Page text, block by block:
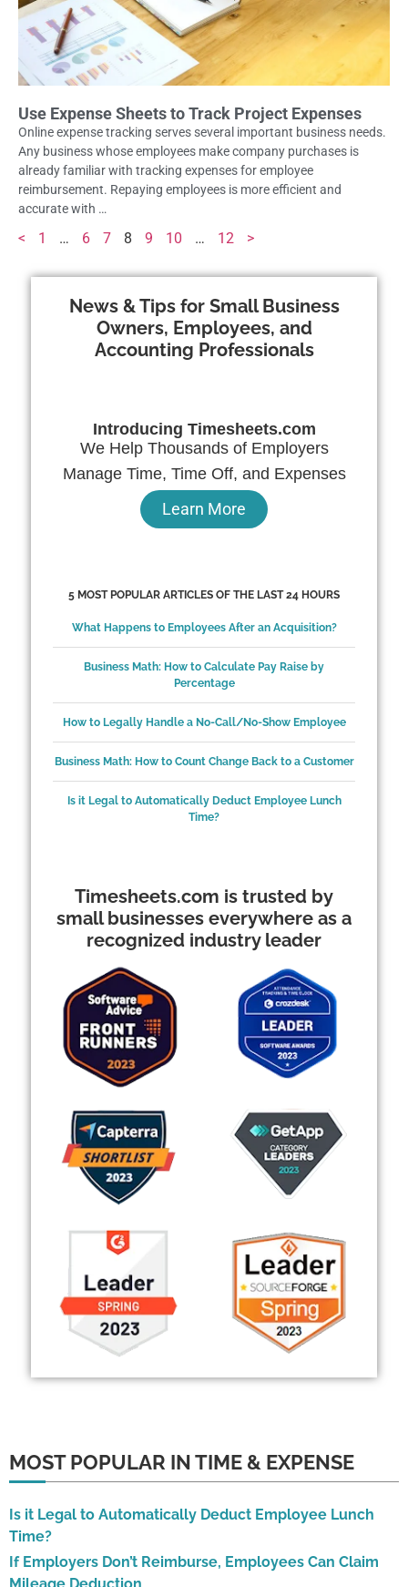
Use Expense Sheets to Track Project Expenses
Online expense tracking serves several important business needs.
Any business whose employees make company purchases is
already familiar with tracking expenses for employee
reimbursement. Repaying employees is more efficient and
accurate with …
< 1 … 6 7 8 9 10 … 12 >
News & Tips for Small Business
Owners, Employees, and
Accounting Professionals
Introducing Timesheets.com
We Help Thousands of Employers
Manage Time, Time Off, and Expenses
Learn More
5 MOST POPULAR ARTICLES OF THE LAST 24 HOURS
What Happens to Employees After an Acquisition?
Business Math: How to Calculate Pay Raise by
Percentage
How to Legally Handle a No-Call/No-Show Employee
Business Math: How to Count Change Back to a Customer
Is it Legal to Automatically Deduct Employee Lunch
Time?
Timesheets.com is trusted by
small businesses everywhere as a
recognized industry leader
MOST POPULAR IN TIME & EXPENSE
Is it Legal to Automatically Deduct Employee Lunch
Time?
If Employers Don’t Reimburse, Employees Can Claim
Mileage Deduction